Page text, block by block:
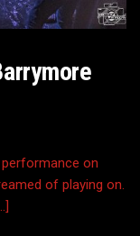
performance on
of playing on.